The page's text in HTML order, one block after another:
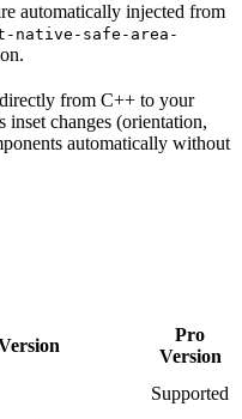
automatically injected from
native-safe-area-
from C++ to your
inset changes (orientation,
automatically without
Pro
Version
Supported